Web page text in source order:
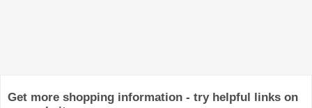
Get more shopping information - try helpful links on